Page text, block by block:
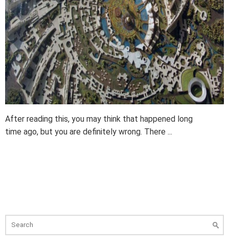
After reading this, you may think that happened long
time ago, but you are definitely wrong. There ...
for: